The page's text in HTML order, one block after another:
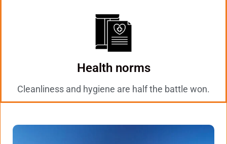
Health norms
Cleanliness and hygiene are half the battle won.